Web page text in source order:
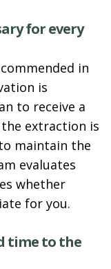
for every
in
is
to receive a
extraction is
maintain the
evaluates
whether
for you.
time to the